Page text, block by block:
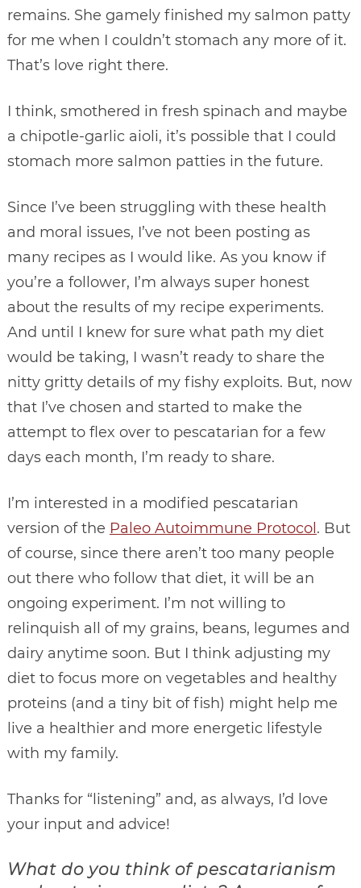
remains. She gamely finished my salmon patty
for me when I couldn’t stomach any more of it.
That’s love right there.
I think, smothered in fresh spinach and maybe
a chipotle-garlic aioli, it’s possible that I could
stomach more salmon patties in the future.
Since I’ve been struggling with these health
and moral issues, I’ve not been posting as
many recipes as I would like. As you know if
you’re a follower, I’m always super honest
about the results of my recipe experiments.
And until I knew for sure what path my diet
would be taking, I wasn’t ready to share the
nitty gritty details of my fishy exploits. But, now
that I’ve chosen and started to make the
attempt to flex over to pescatarian for a few
days each month, I’m ready to share.
I’m interested in a modified pescatarian
version of the Paleo Autoimmune Protocol . But
of course, since there aren’t too many people
out there who follow that diet, it will be an
ongoing experiment. I’m not willing to
relinquish all of my grains, beans, legumes and
dairy anytime soon. But I think adjusting my
diet to focus more on vegetables and healthy
proteins (and a tiny bit of fish) might help me
live a healthier and more energetic lifestyle
with my family.
Thanks for “listening” and, as always, I’d love
your input and advice!
What do you think of pescatarianism